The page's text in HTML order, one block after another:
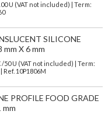
U (VAT not included) | Term:
SILICONE
mm X 6 mm
/50 U (VAT not included)
| Term:
Ref. 10P1806M
PROFILE FOOD GRADE
mm